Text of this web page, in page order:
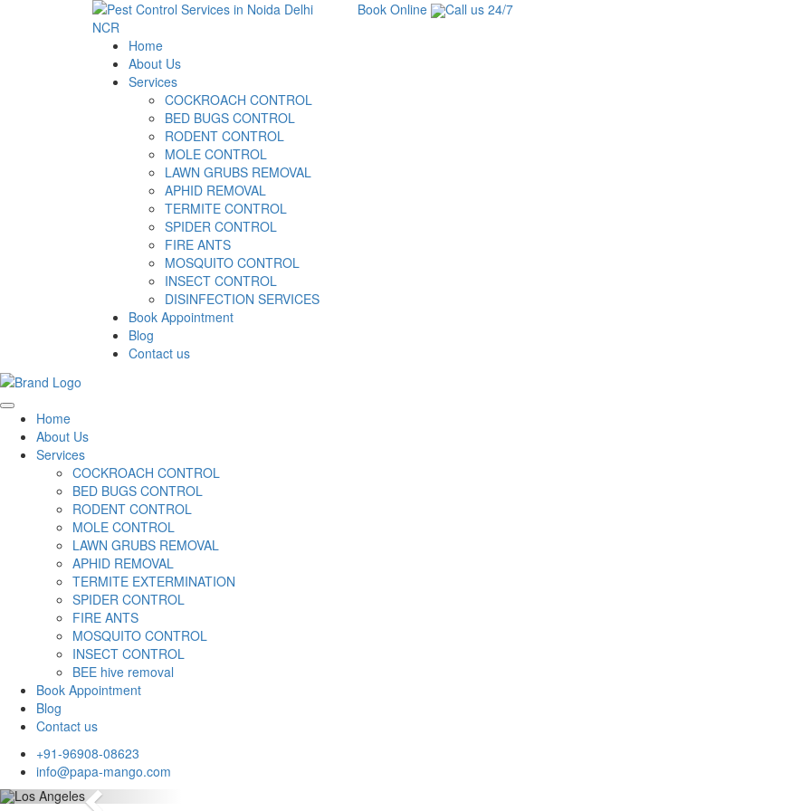
Book Online
Call us 24/7
Home
About Us
Services
COCKROACH CONTROL
BED BUGS CONTROL
RODENT CONTROL
MOLE CONTROL
LAWN GRUBS REMOVAL
APHID REMOVAL
TERMITE CONTROL
SPIDER CONTROL
FIRE ANTS
MOSQUITO CONTROL
INSECT CONTROL
DISINFECTION SERVICES
Book Appointment
Blog
Contact us
Home
About Us
Services
COCKROACH CONTROL
BED BUGS CONTROL
RODENT CONTROL
MOLE CONTROL
LAWN GRUBS REMOVAL
APHID REMOVAL
TERMITE EXTERMINATION
SPIDER CONTROL
FIRE ANTS
MOSQUITO CONTROL
INSECT CONTROL
BEE hive removal
Book Appointment
Blog
Contact us
+91-96908-08623
info@papa-mango.com
Previous